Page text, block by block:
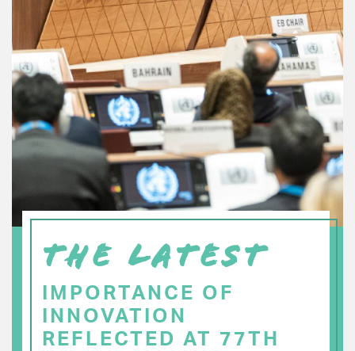
THE LATEST
IMPORTANCE OF
INNOVATION
REFLECTED AT 77TH